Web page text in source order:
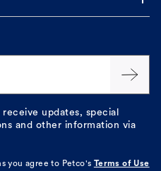
updates, special
and other information via
you agree to Petco's Terms of Use